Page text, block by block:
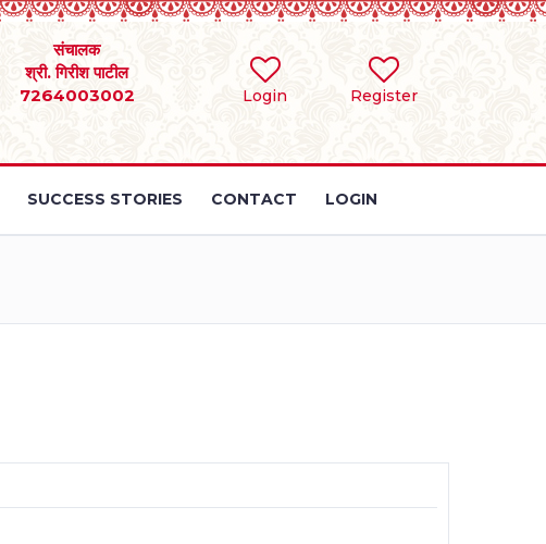
Login Register
संचालक
श्री. गिरीश पाटील
7264003002
SUCCESS STORIES CONTACT LOGIN